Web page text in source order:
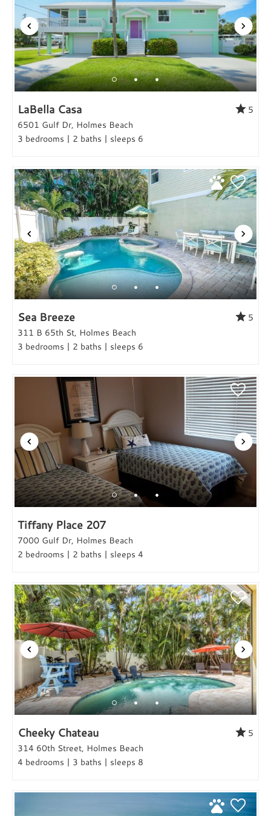
LaBella Casa
5
6501 Gulf Dr, Holmes Beach
3 bedrooms | 2 baths | sleeps 6
Sea Breeze
5
311 B 65th St, Holmes Beach
3 bedrooms | 2 baths | sleeps 6
Tiffany Place 207
7000 Gulf Dr, Holmes Beach
2 bedrooms | 2 baths | sleeps 4
Cheeky Chateau
5
314 60th Street, Holmes Beach
4 bedrooms | 3 baths | sleeps 8